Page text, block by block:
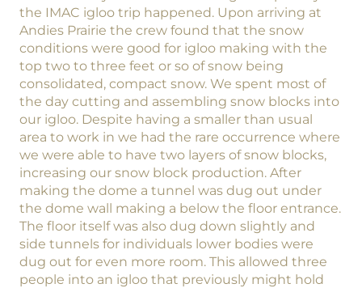
the IMAC igloo trip happened. Upon arriving at
Andies Prairie the crew found that the snow
conditions were good for igloo making with the
top two to three feet or so of snow being
consolidated, compact snow. We spent most of
the day cutting and assembling snow blocks into
our igloo. Despite having a smaller than usual
area to work in we had the rare occurrence where
we were able to have two layers of snow blocks,
increasing our snow block production. After
making the dome a tunnel was dug out under
the dome wall making a below the floor entrance.
The floor itself was also dug down slightly and
side tunnels for individuals lower bodies were
dug out for even more room. This allowed three
people into an igloo that previously might hold